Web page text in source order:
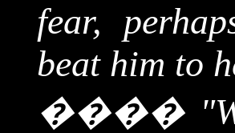
fear,
beat him to
����